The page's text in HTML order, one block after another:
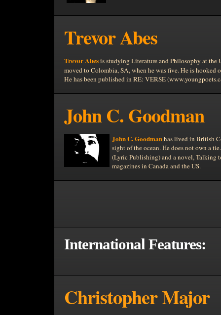
Trevor Abes
Trevor Abesis studying Literature and Philosophy at the
moved toColombia, SA, when he was five. He is hooked
He has been published in RE: VERSE
John C. Goodman
John C. Goodmanhas lived in British
sight of the ocean. He does not own a
(Lyric Publishing)and a novel, Talking
magazines in Canada and theUS.
International Features:
Christopher Major